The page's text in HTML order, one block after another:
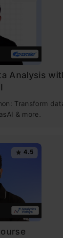
Analysis
Transform
& more.
4.5